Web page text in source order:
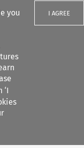
you
‘I
I AGREE